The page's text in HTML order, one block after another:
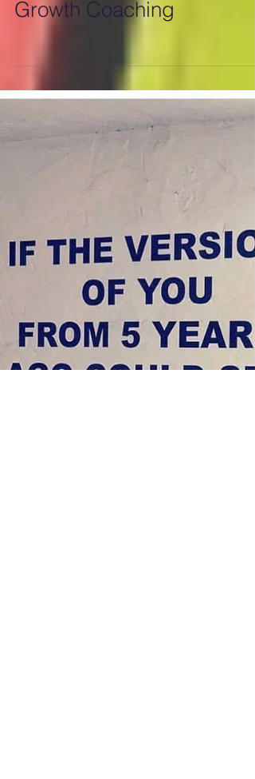
#contractors #builders
#constructionconsulting
#tradesmen Q Six Business
Growth Coaching